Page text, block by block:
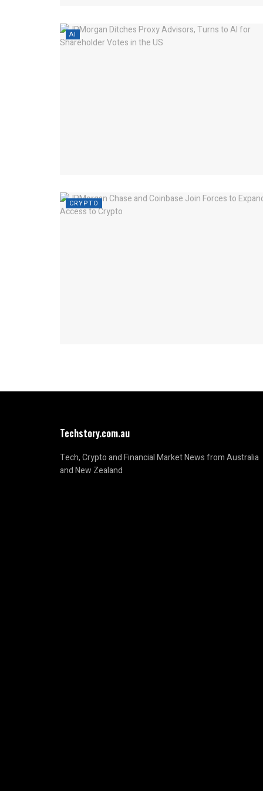
AI
CRYPTO
Techstory.com.au
Tech, Crypto and Financial Market News from Australia
and New Zealand